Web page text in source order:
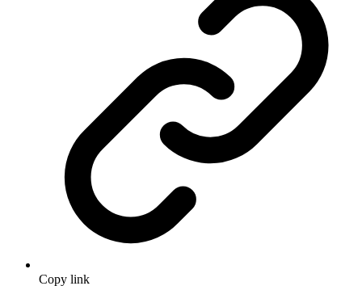
Copy link